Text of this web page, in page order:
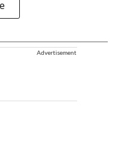
Advertisement